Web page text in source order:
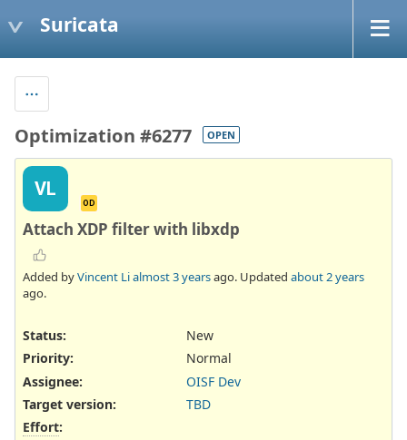
Suricata
Optimization #6277 OPEN
VL
OD
Attach XDP filter with libxdp
Added byVincent Lialmost 3 yearsago. Updated about 2 years
ago.
Status:
New
Priority:
Normal
Assignee:
OISF Dev
Target version:
TBD
Effort: